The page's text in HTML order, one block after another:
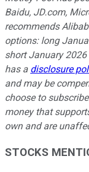
Baidu, JD.com,
recommends
options: long
short January
has a disclosure
and may be
choose to
money that
own and are
STOCKS